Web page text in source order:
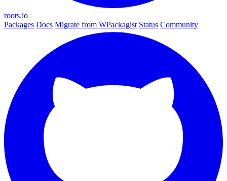
roots.io
Packages Docs Migrate from WPackagist Status Community